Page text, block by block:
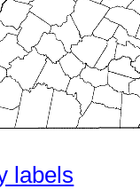
labels